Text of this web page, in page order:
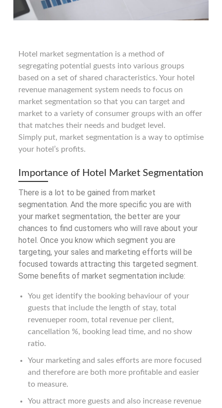
Hotel market segmentation is a method of
segregating potential guests into various groups
based on a set of shared characteristics. Your hotel
revenue management system needs to focus on
market segmentation so that you can target and
market to a variety of consumer groups with an offer
that matches their needs and budget level.
Simply put, market segmentation is a way to optimise
your hotel’s profits.
Importance of Hotel Market Segmentation
There is a lot to be gained from market
segmentation. And the more specific you are with
your market segmentation, the better are your
chances to find customers who will rave about your
hotel. Once you know which segment you are
targeting, your sales and marketing efforts will be
focused towards attracting this targeted segment.
Some benefits of market segmentation include:
You get identify the booking behaviour of your
guests that include the length of stay, total
revenueper room, total revenue per client,
cancellation %, booking lead time, and no show
ratio.
Your marketing and sales efforts are more focused
and therefore are both more profitable and easier
to measure.
You attract more guests and also increase revenue